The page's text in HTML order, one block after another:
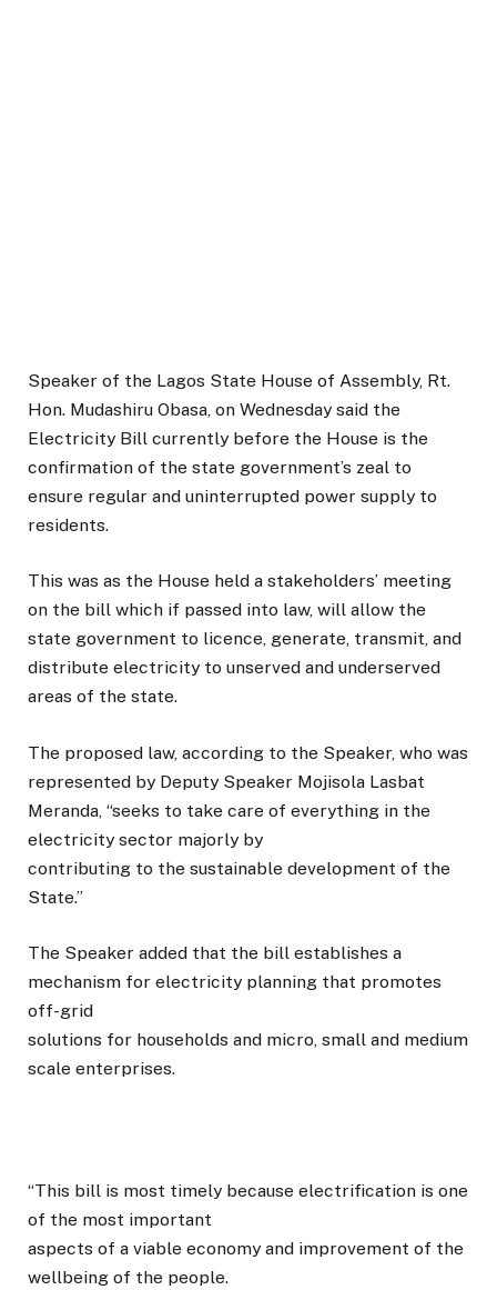
Speaker of the Lagos State House of Assembly, Rt.
Hon. Mudashiru Obasa, on Wednesday said the
Electricity Bill currently before the House is the
confirmation of the state government’s zeal to
ensure regular and uninterrupted power supply to
residents.
This was as the House held a stakeholders’ meeting
on the bill which if passed into law, will allow the
state government to licence, generate, transmit, and
distribute electricity to unserved and underserved
areas of the state.
The proposed law, according to the Speaker, who was
represented by Deputy Speaker Mojisola Lasbat
Meranda, “seeks to take care of everything in the
electricity sector majorly by
contributing to the sustainable development of the
State.”
The Speaker added that the bill establishes a
mechanism for electricity planning that promotes
off-grid
solutions for households and micro, small and medium
scale enterprises.
“This bill is most timely because electrification is one
of the most important
aspects of a viable economy and improvement of the
wellbeing of the people.